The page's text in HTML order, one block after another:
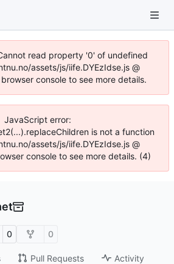
read property '0' of undefined
assets/js/iife.DYEzIdse.js @
console to see more details.
JavaScript error:
is not a function
assets/js/iife.DYEzIdse.js @
console to see more details. (4)
0 0
Pull Requests Activity